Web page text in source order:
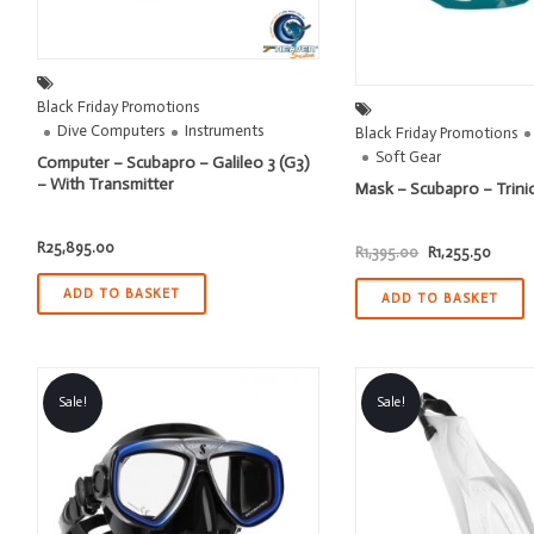
Black Friday Promotions
Dive Computers
Instruments
Computer – Scubapro – Galileo 3 (G3)
– With Transmitter
R25,895.00
ADD TO BASKET
Black Friday Promotions
Soft Gear
Mask – Scubapro –
R1,395.00 Original
price
was:
R1,395.00.
R1,255.50
is:
ADD TO BASKET
Sale! Sale!